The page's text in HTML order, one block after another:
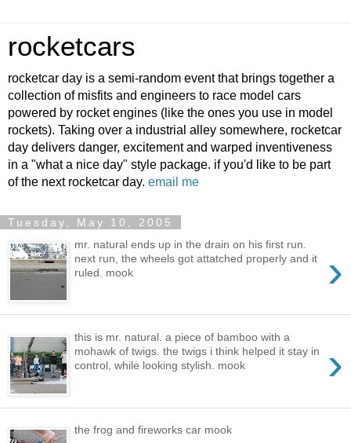
rocketcars
rocketcar day is a semi-random event that brings together a
collection of misfits and engineers to race model cars
powered by rocket engines (like the ones you use in model
rockets). Taking over a industrial alley somewhere, rocketcar
day delivers danger, excitement and warped inventiveness
in a "what a nice day" style package. if you'd like to be part
of the next rocketcar day. email me
Tuesday, May 10, 2005
›
mr. natural ends up in the drain on his first run.
next run, the wheels got attatched properly and it
ruled. mook
›
this is mr. natural. a piece of bamboo with a
mohawk of twigs. the twigs i think helped it stay in
control, while looking stylish. mook
the frog and fireworks car mook